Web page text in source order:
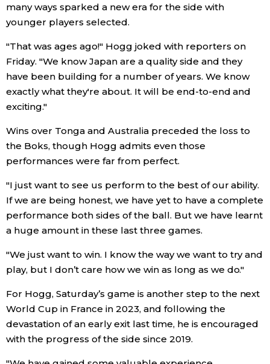
Food & Drink
Arts
Family
Work
Health
Topics
Language
History
many ways sparked a new era for the side with
younger players selected.
"That was ages ago!" Hogg joked with reporters on
Friday. "We know Japan are a quality side and they
have been building for a number of years. We know
exactly what they're about. It will be end-to-end and
exciting."
Wins over Tonga and Australia preceded the loss to
the Boks, though Hogg admits even those
performances were far from perfect.
"I just want to see us perform to the best of our ability.
If we are being honest, we have yet to have a complete
performance both sides of the ball. But we have learnt
a huge amount in these last three games.
"We just want to win. I know the way we want to try and
play, but I don’t care how we win as long as we do."
For Hogg, Saturday’s game is another step to the next
World Cup in France in 2023, and following the
devastation of an early exit last time, he is encouraged
with the progress of the side since 2019.